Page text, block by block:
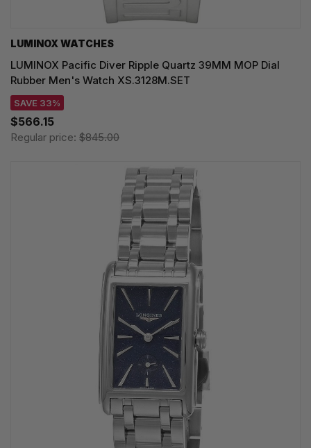
LUMINOX WATCHES
LUMINOX Pacific Diver Ripple Quartz 39MM MOP Dial
Rubber Men's Watch XS.3128M.SET
SAVE 33%
$566.15
Regular price: $845.00